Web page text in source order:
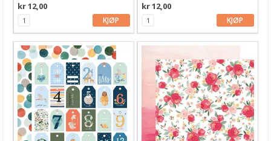
Maja Design
Marianne Design
Masterpiece Design
Mintay Papers
MT washi tape
My Favorite Things
kr 12,00
KJØP
kr 12,00
KJØP